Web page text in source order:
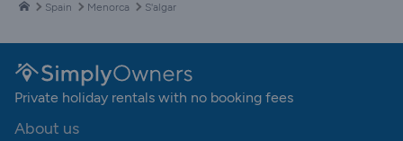
Spain Menorca S'algar
Private holiday rentals with no booking fees
About us